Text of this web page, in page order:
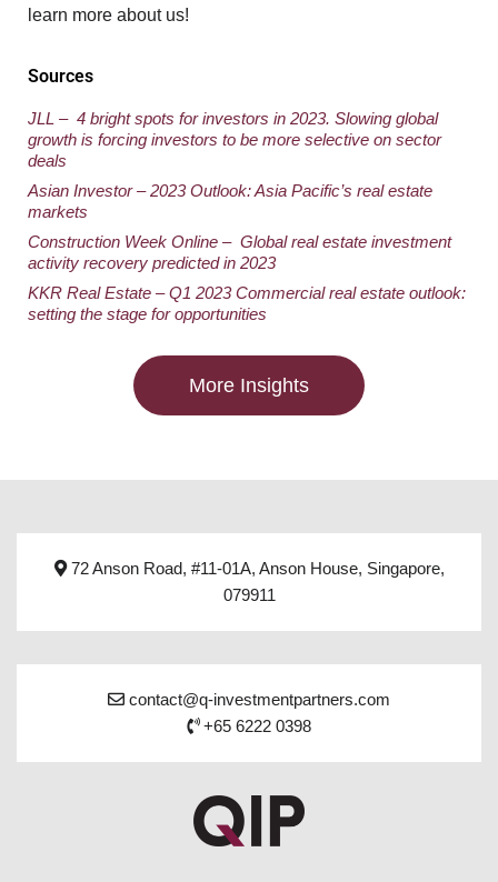
learn more about us!
Sources
JLL – 4 bright spots for investors in 2023. Slowing global
growth is forcing investors to be more selective on sector
deals
Asian Investor – 2023 Outlook: Asia Pacific’s real estate
markets
Construction Week Online – Global real estate investment
activity recovery predicted in 2023
KKR Real Estate – Q1 2023 Commercial real estate outlook:
setting the stage for opportunities
More Insights
72 Anson Road, #11-01A, Anson House, Singapore,
079911
contact@q-investmentpartners.com
+65 6222 0398